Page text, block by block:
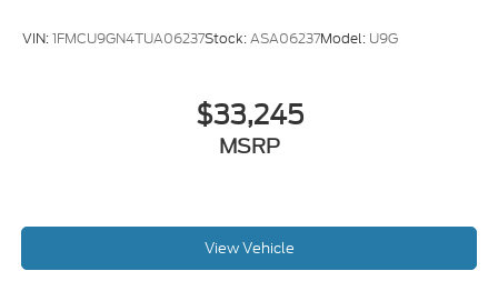
VIN:1FMCU9GN4TUA06237Stock:ASA06237Model: U9G
$33,245
MSRP
View Vehicle